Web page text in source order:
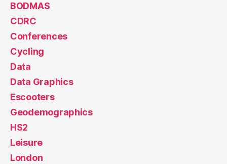
BODMAS
CDRC
Conferences
Cycling
Data
Data Graphics
Escooters
Geodemographics
HS2
Leisure
London